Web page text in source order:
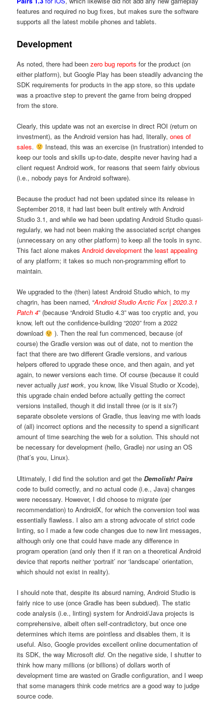
features and required no bug fixes, but makes sure the software
supports all the latest mobile phones and tablets.
Development
As noted, there had beenzero bug reports for the product (on
either platform), but Google Play has been steadily advancing the
SDK requirements for products in the app store, so this update
was a proactive step to prevent the game from being dropped
from the store.
Clearly, this update was not an exercise in direct ROI (return on
investment), as the Android version has had, literally,ones of
sales.
Instead, this was an exercise (in frustration) intended to
keep our tools and skills up-to-date, despite never having had a
client request Android work, for reasons that seem fairly obvious
(i.e., nobody pays for Android software).
Because the product had not been updated since its release in
September 2018, it had last been built entirely with Android
Studio 3.1, and while we had been updating Android Studio quasi-
regularly, we had not been making the associated script changes
(unnecessary on any other platform) to keep all the tools in sync.
This fact alone makesAndroid development theleast appealing
of any platform; it takes so much non-programming effort to
maintain.
We upgraded to the (then) latest Android Studio which, to my
chagrin, has been named, “Android Studio Arctic Fox | 2020.3.1
Patch 4” (because “Android Studio 4.3” was too cryptic and, you
know, left out the confidence-building “2020” from a 2022
download
). Then the real fun commenced, because (of
course) the Gradle version was out of date, not to mention the
fact that there are two different Gradle versions, and various
helpers offered to upgrade these once, and then again, and yet
again, to newer versions each time. Of course (because it could
never actuallyjust work, you know, like Visual Studio or Xcode),
this upgrade chain ended before actually getting the correct
versions installed, though it did install three (or is it six?)
separate obsolete versions of Gradle, thus leaving me with loads
of (all) incorrect options and the necessity to spend a significant
amount of time searching the web for a solution. This should not
be necessary for development (hello, Gradle) nor using an OS
(that’s you, Linux).
Ultimately, I did find the solution and get theDemolish! Pairs
code to build correctly, and no actual code (i.e., Java) changes
were necessary. However, I did choose to migrate (per
recommendation) to AndroidX, for which the conversion tool was
essentially flawless. I also am a strong advocate of strict code
linting, so I made a few code changes due to new lint messages,
although only one that could have made any difference in
program operation (and only then if it ran on a theoretical Android
device that reports neither ‘portrait’ nor ‘landscape’ orientation,
which should not exist in reality).
I should note that, despite its absurd naming, Android Studio is
fairly nice to use (once Gradle has been subdued). The static
code analysis (i.e., linting) system for Android/Java projects is
comprehensive, albeit often self-contradictory, but once one
determines which items are pointless and disables them, it is
useful. Also, Google provides excellent online documentation of
its SDK, the way Microsoftdid. On the negative side, I shutter to
think how many millions (or billions) of dollars worth of
development time are wasted on Gradle configuration, and I weep
that some managers think code metrics are a good way to judge
source code.